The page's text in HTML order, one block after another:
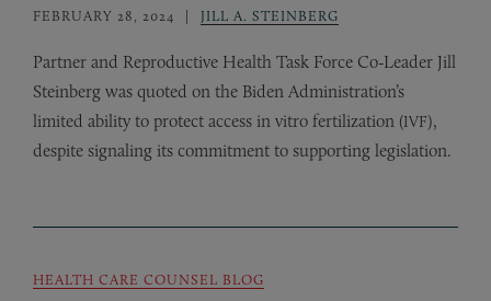
FEBRUARY 28, 2024 JILL A. STEINBERG
Partner and Reproductive Health Task Force Co-Leader Jill
Steinberg was quoted on the Biden Administration’s
limited ability to protect access in vitro fertilization (IVF),
despite signaling its commitment to supporting legislation.
HEALTH CARE COUNSEL BLOG